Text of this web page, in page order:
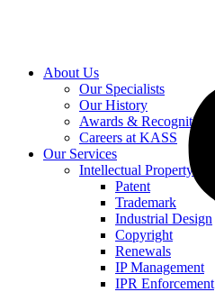
About Us
Our Specialists
Our History
Awards & Recognition
Careers at KASS
Our Services
Intellectual Property
Patent
Trademark
Industrial Design
Copyright
Renewals
IP Management
IPR Enforcement